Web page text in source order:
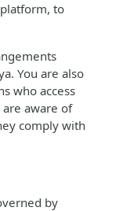
to
You are also
who access
aware of
comply with
by